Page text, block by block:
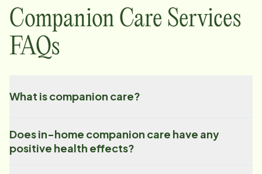
Companion Care Services
FAQs
What is companion care?
Does in-home companion care have any
positive health effects?